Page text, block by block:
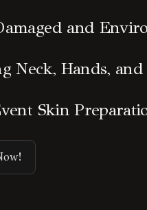
and
Neck, Hands,
Skin